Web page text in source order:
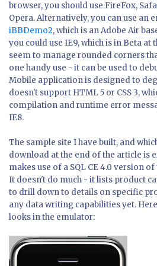
browser, you should use FireFox,
Opera. Alternatively, you can use an
iBBDemo2, which is an Adobe Air
you could use IE9, which is in Beta
seem to manage rounded corners
one handy use - it can be used to
Mobile application is designed to
doesn't support HTML 5 or CSS 3,
compilation and runtime error
IE8.
The sample site I have built, and
download at the end of the article is
makes use of a SQL CE 4.0 version
It doesn't do much - it lists product
to drill down to details on specific
any data writing capabilities yet.
looks in the emulator: